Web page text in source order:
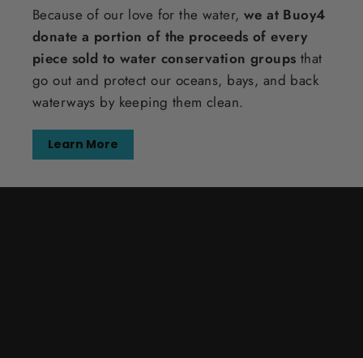
Because of our love for the water, we at Buoy4
donate a portion of the proceeds of every
piece sold to water conservation groups that
go out and protect our oceans, bays, and back
waterways by keeping them clean.
Learn More